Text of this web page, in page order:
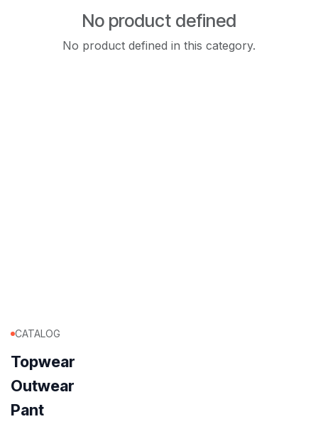
No product defined
No product defined in this category.
CATALOG
Topwear
Outwear
Pant